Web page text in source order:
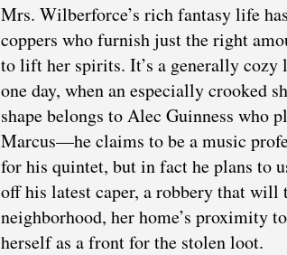
Mrs. Wilberforce’s rich fantasy life
coppers who furnish just the right
to lift her spirits. It’s a generally
one day, when an especially crooked
shape belongs to Alec Guinness who
Marcus—he claims to be a music
for his quintet, but in fact he plans to
off his latest caper, a robbery that will
neighborhood, her home’s proximity
herself as a front for the stolen loot.